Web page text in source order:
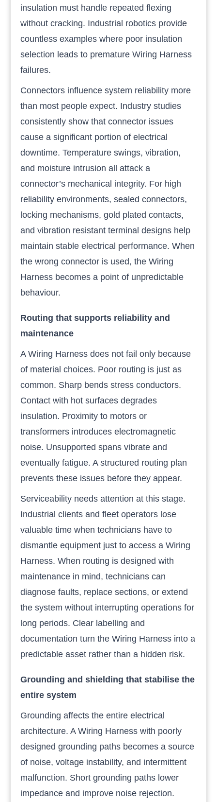
insulation must handle repeated flexing
without cracking. Industrial robotics provide
countless examples where poor insulation
selection leads to premature Wiring Harness
failures.
Connectors influence system reliability more
than most people expect. Industry studies
consistently show that connector issues
cause a significant portion of electrical
downtime. Temperature swings, vibration,
and moisture intrusion all attack a
connector’s mechanical integrity. For high
reliability environments, sealed connectors,
locking mechanisms, gold plated contacts,
and vibration resistant terminal designs help
maintain stable electrical performance. When
the wrong connector is used, the Wiring
Harness becomes a point of unpredictable
behaviour.
Routing that supports reliability and
maintenance
A Wiring Harness does not fail only because
of material choices. Poor routing is just as
common. Sharp bends stress conductors.
Contact with hot surfaces degrades
insulation. Proximity to motors or
transformers introduces electromagnetic
noise. Unsupported spans vibrate and
eventually fatigue. A structured routing plan
prevents these issues before they appear.
Serviceability needs attention at this stage.
Industrial clients and fleet operators lose
valuable time when technicians have to
dismantle equipment just to access a Wiring
Harness. When routing is designed with
maintenance in mind, technicians can
diagnose faults, replace sections, or extend
the system without interrupting operations for
long periods. Clear labelling and
documentation turn the Wiring Harness into a
predictable asset rather than a hidden risk.
Grounding and shielding that stabilise the
entire system
Grounding affects the entire electrical
architecture. A Wiring Harness with poorly
designed grounding paths becomes a source
of noise, voltage instability, and intermittent
malfunction. Short grounding paths lower
impedance and improve noise rejection.